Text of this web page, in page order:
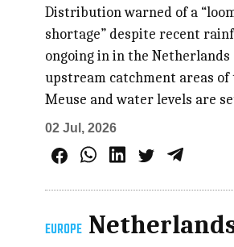
Distribution warned of a
shortage” despite recent
ongoing in in the Netherlands
upstream catchment areas of
Meuse and water levels are
02 Jul, 2026
EUROPE